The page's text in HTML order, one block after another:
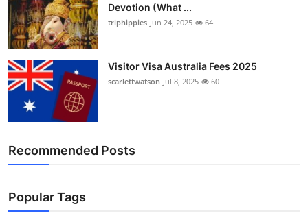
Real Estate
Crypto
Education
Business
Finance
Press Release
Devotion (What ...
triphippies Jun 24, 2025 64
Visitor Visa Australia Fees 2025
scarlettwatson Jul 8, 2025 60
Recommended Posts
Popular Tags